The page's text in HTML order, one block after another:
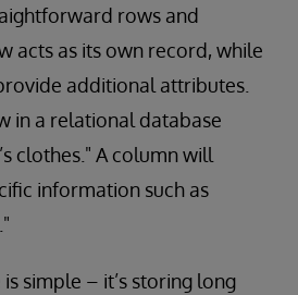
rows and
acts as its own record, while
additional attributes.
in a relational database
clothes." A column will
information such as
simple – it’s storing long